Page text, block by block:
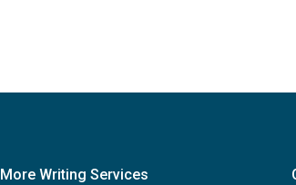
More Writing Services